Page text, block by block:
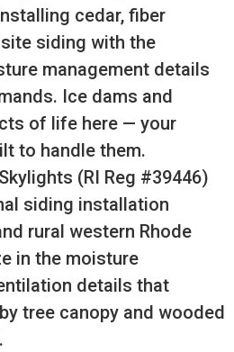
cedar, fiber
siding with the
management details
Ice dams and
of life here — your
to handle them.
(RI Reg #39446)
siding installation
rural western Rhode
in the moisture
details that
tree canopy and wooded